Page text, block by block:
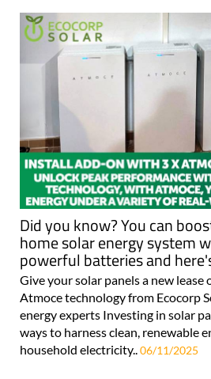
Did you know? You can
home solar energy system
powerful batteries and
Give your solar panels a new
Atmoce technology from Ecocorp
energy experts Investing in solar
ways to harness clean, renewable
household electricity..06/11/2025